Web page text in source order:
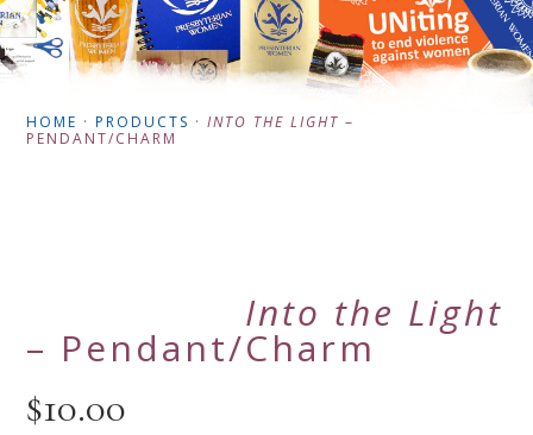
HOME ·PRODUCTS ·INTO THE LIGHT –
PENDANT/CHARM
Into the Light
– Pendant/Charm
$10.00